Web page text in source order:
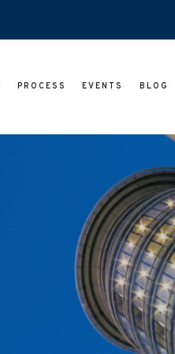
PROCESS EVENTS BLOG